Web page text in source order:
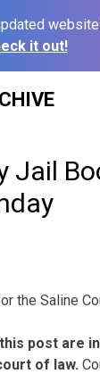
it out!
Jail
the Saline
post are
of law.